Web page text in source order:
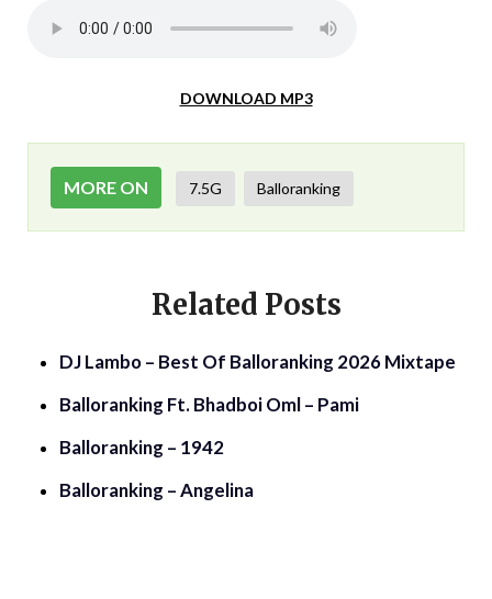
DOWNLOAD MP3
MORE ON 7.5G Balloranking
Related Posts
DJ Lambo – Best Of Balloranking 2026 Mixtape
Balloranking Ft. Bhadboi Oml – Pami
Balloranking – 1942
Balloranking – Angelina